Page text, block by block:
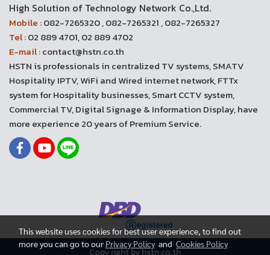
High Solution of Technology Network Co.,Ltd.
Mobile :082-7265320 , 082-7265321 , 082-7265327
Tel :02 889 4701, 02 889 4702
E-mail :contact@hstn.co.th
HSTN is professionals in centralized TV systems, SMATV
Hospitality IPTV, WiFi and Wired internet network, FTTx
system for Hospitality businesses, Smart CCTV system,
Commercial TV, Digital Signage & Information Display, have
more experience 20 years of Premium Service.
Copy right by hstn.co.th
This website uses cookies for best user experience, to find out
more you can go to our Privacy Policyand Cookies Policy